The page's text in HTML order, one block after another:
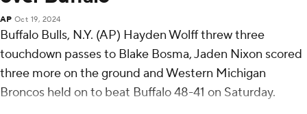
AP Oct 19, 2024
Buffalo Bulls, N.Y. (AP) Hayden Wolff threw three
touchdown passes to Blake Bosma, Jaden Nixon scored
three more on the ground and Western Michigan
Broncos held on to beat Buffalo 48-41 on Saturday.